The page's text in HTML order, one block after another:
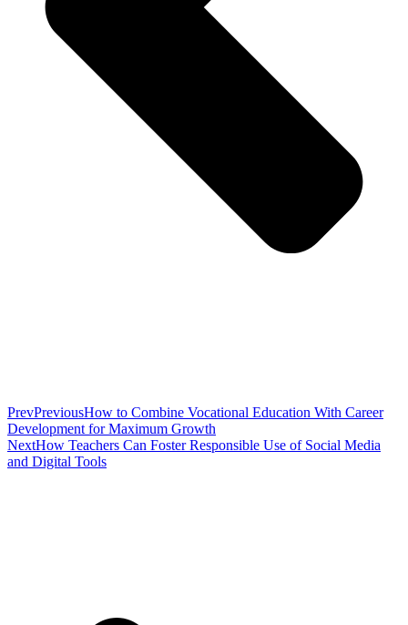
PrevPreviousHow to Combine Vocational Education With Career
Development for Maximum Growth
NextHow Teachers Can Foster Responsible Use of Social Media
and Digital Tools